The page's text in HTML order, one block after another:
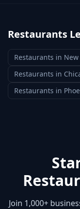
Restaurants
Restaurants in New
Restaurants in
Restaurants in
Join 1,000+